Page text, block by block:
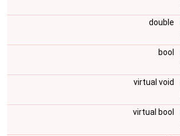
double
bool
virtual void
virtual bool